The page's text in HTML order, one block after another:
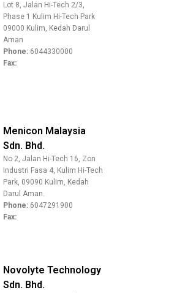
Lot 8, Jalan Hi-Tech 2/3,
Phase 1 Kulim Hi-Tech Park
09000 Kulim, Kedah Darul
Aman
Phone: 6044330000
Fax:
Menicon Malaysia
Sdn. Bhd.
No 2, Jalan Hi-Tech 16, Zon
Industri Fasa 4, Kulim Hi-Tech
Park, 09090 Kulim, Kedah
Darul Aman.
Phone: 6047291900
Fax:
Novolyte Technology
Sdn. Bhd.